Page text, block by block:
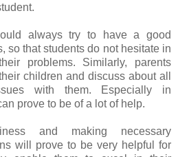
always try to have a good
so that students do not hesitate in
problems. Similarly, parents
children and discuss about all
with them. Especially in
prove to be of a lot of help.
and making necessary
will prove to be very helpful for